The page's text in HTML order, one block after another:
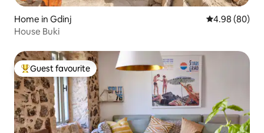
Home in Gdinj 4.98 out of 5
4.98 (80)
House Buki
Top guest favourite
Guest favourite